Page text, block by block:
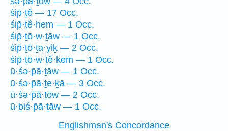
śip̄·ṯê — 17 Occ.
śip̄·ṯê·hem — 1 Occ.
śip̄·ṯō·w·ṯāw — 1 Occ.
śip̄·ṯō·ṯa·yiḵ — 2 Occ.
śip̄·ṯō·w·ṯê·ḵem — 1 Occ.
ū·śə·p̄ā·ṯāw — 1 Occ.
ū·śə·p̄ā·ṯe·ḵā — 3 Occ.
ū·śə·p̄ā·ṯōw — 2 Occ.
ū·ḇiś·p̄ā·ṯāw — 1 Occ.
Englishman's Concordance